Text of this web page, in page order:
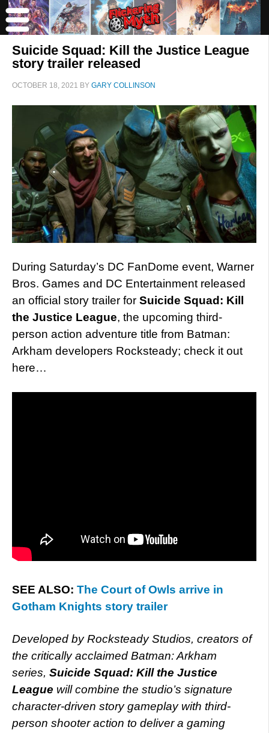
Suicide Squad: Kill the Justice League
story trailer released
OCTOBER 18, 2021 BY GARY COLLINSON
During Saturday’s DC FanDome event, Warner
Bros. Games and DC Entertainment released
an official story trailer for Suicide Squad: Kill
the Justice League, the upcoming third-
person action adventure title from Batman:
Arkham developers Rocksteady; check it out
here…
SEE ALSO: The Court of Owls arrive in
Gotham Knights story trailer
Developed by Rocksteady Studios, creators of
the critically acclaimed Batman: Arkham
series, Suicide Squad: Kill the Justice
League will combine the studio’s signature
character-driven story gameplay with third-
person shooter action to deliver a gaming